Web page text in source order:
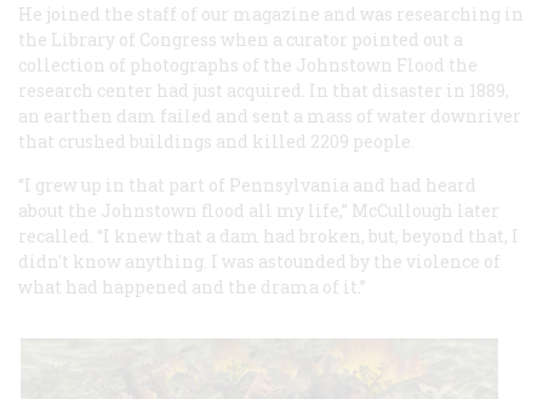
He joined the staff of our magazine and was researching in
the Library of Congress when a curator pointed out a
collection of photographs of the Johnstown Flood the
research center had just acquired. In that disaster in 1889,
an earthen dam failed and sent a mass of water downriver
that crushed buildings and killed 2209 people.
“I grew up in that part of Pennsylvania and had heard
about the Johnstown flood all my life,” McCullough later
recalled. “I knew that a dam had broken, but, beyond that, I
didn't know anything. I was astounded by the violence of
what had happened and the drama of it.”